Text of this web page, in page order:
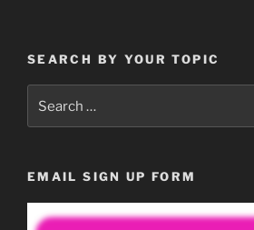
SEARCH BY YOUR TOPIC
for:
EMAIL SIGN UP FORM